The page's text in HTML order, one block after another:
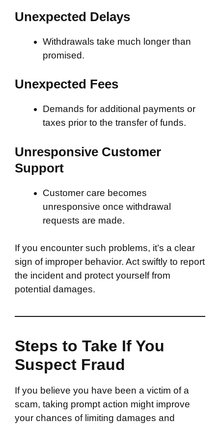
Unexpected Delays
Withdrawals take much longer than
promised.
Unexpected Fees
Demands for additional payments or
taxes prior to the transfer of funds.
Unresponsive Customer
Support
Customer care becomes
unresponsive once withdrawal
requests are made.
If you encounter such problems, it’s a clear
sign of improper behavior. Act swiftly to report
the incident and protect yourself from
potential damages.
Steps to Take If You
Suspect Fraud
If you believe you have been a victim of a
scam, taking prompt action might improve
your chances of limiting damages and